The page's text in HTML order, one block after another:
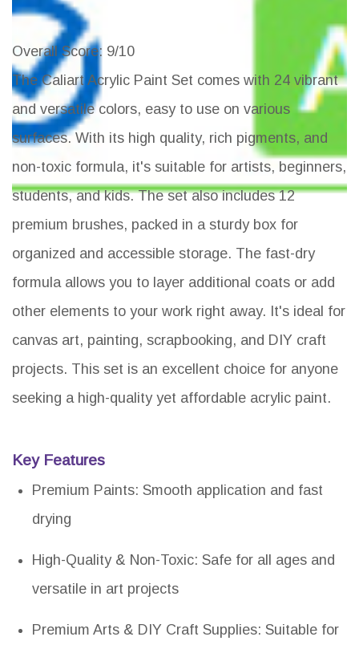
Overall Score: 9/10
The Caliart Acrylic Paint Set comes with 24 vibrant
and versatile colors, easy to use on various
surfaces. With its high quality, rich pigments, and
non-toxic formula, it's suitable for artists, beginners,
students, and kids. The set also includes 12
premium brushes, packed in a sturdy box for
organized and accessible storage. The fast-dry
formula allows you to layer additional coats or add
other elements to your work right away. It's ideal for
canvas art, painting, scrapbooking, and DIY craft
projects. This set is an excellent choice for anyone
seeking a high-quality yet affordable acrylic paint.
Key Features
Premium Paints: Smooth application and fast
drying
High-Quality & Non-Toxic: Safe for all ages and
versatile in art projects
Premium Arts & DIY Craft Supplies: Suitable for